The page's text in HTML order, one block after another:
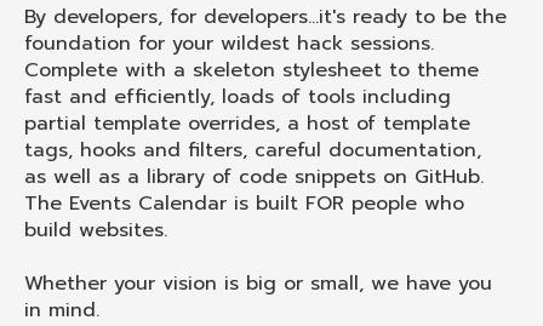
By developers, for developers...it's ready to be the
foundation for your wildest hack sessions.
Complete with a skeleton stylesheet to theme
fast and efficiently, loads of tools including
partial template overrides, a host of template
tags, hooks and filters, careful documentation,
as well as a library of code snippets on GitHub.
The Events Calendar is built FOR people who
build websites.
Whether your vision is big or small, we have you
in mind.